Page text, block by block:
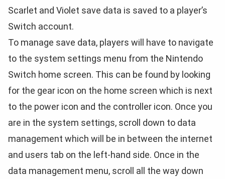
Scarlet and Violet save data is saved to a player’s
Switch account.
To manage save data, players will have to navigate
to the system settings menu from the Nintendo
Switch home screen. This can be found by looking
for the gear icon on the home screen which is next
to the power icon and the controller icon. Once you
are in the system settings, scroll down to data
management which will be in between the internet
and users tab on the left-hand side. Once in the
data management menu, scroll all the way down